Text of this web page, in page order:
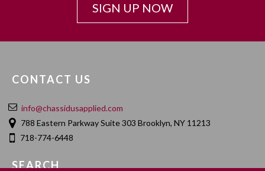
SIGN UP NOW
CONTACT US
info@chassidusapplied.com
788 Eastern Parkway Suite 303 Brooklyn, NY 11213
718-774-6448
SEARCH